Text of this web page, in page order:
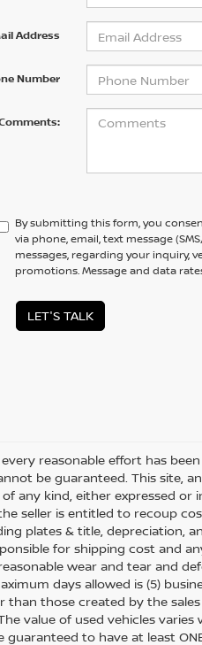
Address
Number
By submitting this form, you
via phone, email, text message
messages, regarding your inquiry,
promotions. Message and data
LET'S TALK
reasonable effort has
be guaranteed. This site,
any kind, either expressed or
seller is entitled to recoup
plates & title, depreciation,
for shipping cost and
wear and tear and
days allowed is (5)
than those created by the
value of used vehicles
guaranteed to have at least